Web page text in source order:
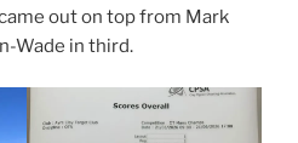
out on top from Mark
Wade in third.